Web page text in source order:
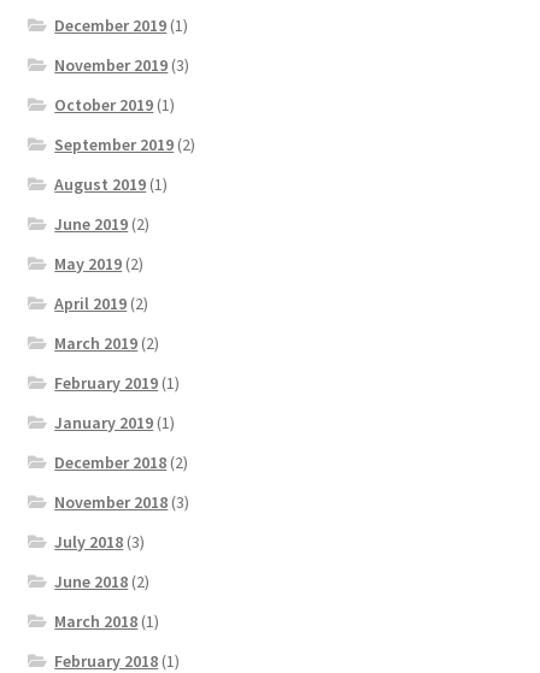
December 2019 (1)
November 2019 (3)
October 2019 (1)
September 2019 (2)
August 2019 (1)
June 2019 (2)
May 2019 (2)
April 2019 (2)
March 2019 (2)
February 2019 (1)
January 2019 (1)
December 2018 (2)
November 2018 (3)
July 2018 (3)
June 2018 (2)
March 2018 (1)
February 2018 (1)